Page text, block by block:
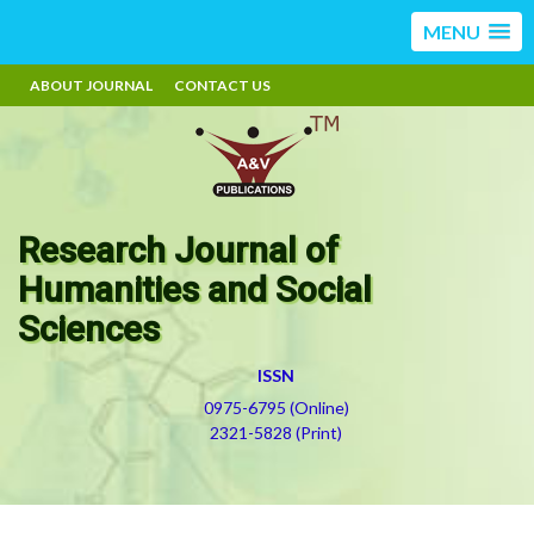
MENU
ABOUT JOURNAL CONTACT US
Research Journal of
Humanities and Social
Sciences
ISSN
0975-6795 (Online)
2321-5828 (Print)